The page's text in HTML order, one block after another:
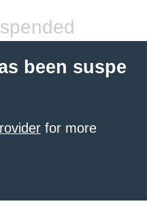
been suspe
for more